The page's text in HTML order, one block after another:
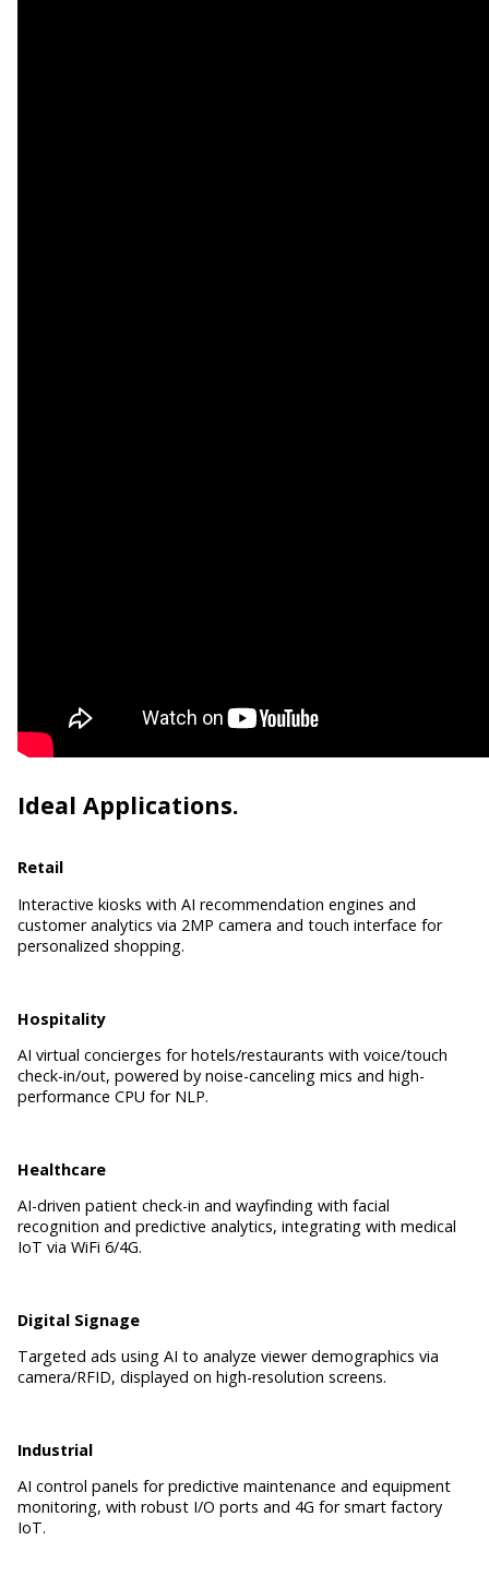
Ideal Applications.
Retail
Interactive kiosks with AI recommendation engines and
customer analytics via 2MP camera and touch interface for
personalized shopping.
Hospitality
AI virtual concierges for hotels/restaurants with voice/touch
check-in/out, powered by noise-canceling mics and high-
performance CPU for NLP.
Healthcare
AI-driven patient check-in and wayfinding with facial
recognition and predictive analytics, integrating with medical
IoT via WiFi 6/4G.
Digital Signage
Targeted ads using AI to analyze viewer demographics via
camera/RFID, displayed on high-resolution screens.
Industrial
AI control panels for predictive maintenance and equipment
monitoring, with robust I/O ports and 4G for smart factory
IoT.